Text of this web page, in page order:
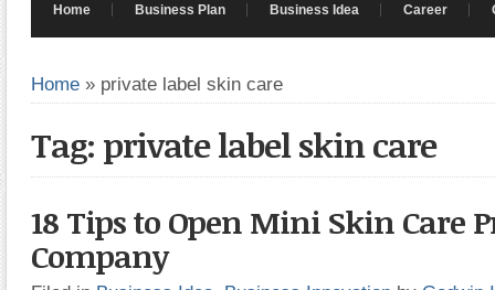
Home Business Plan Business Idea Career
Home » private label skin care
Tag: private label skin care
18 Tips to Open Mini Skin Care
Company